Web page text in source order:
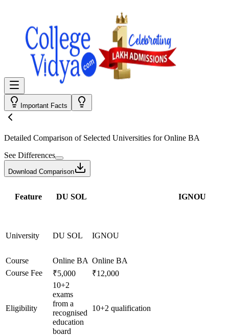
Important Facts
Detailed Comparison of Selected Universities forOnline BA
See Differences
Download Comparison
Feature DU SOL IGNOU
University DU SOL IGNOU
Course Online BA Online BA
Course Fee
₹5,000 ₹12,000
Eligibility
10+2
exams
from a
recognised
education
board
10+2 qualification